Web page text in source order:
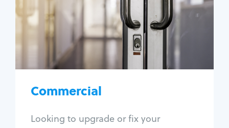
Commercial
Looking to upgrade or fix your
Business lockout
Lock change
Lock re-key
Lock box change
Master key systems
Access control systems
Unlock safe